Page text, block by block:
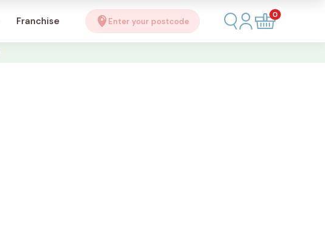
Franchise Enter your postcode
0